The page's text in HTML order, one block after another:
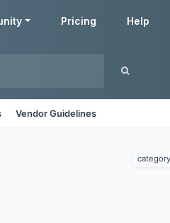
Pricing Help
Vendor Guidelines